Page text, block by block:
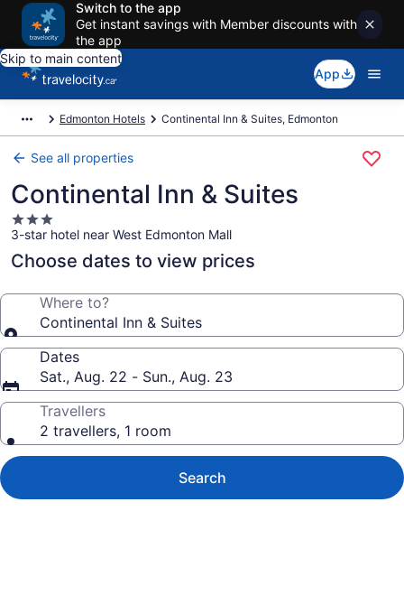
Switch to the app
Get instant savings with Member discounts with
the app
Skip to main content
App
Edmonton Hotels Continental Inn & Suites, Edmonton
See all properties
Continental Inn & Suites
3.0
star
property
3-star hotel near West Edmonton Mall
Choose dates to view prices
Where to?
Continental Inn & Suites
Dates
Sat., Aug. 22 - Sun., Aug. 23
Travellers
2 travellers, 1 room
Search